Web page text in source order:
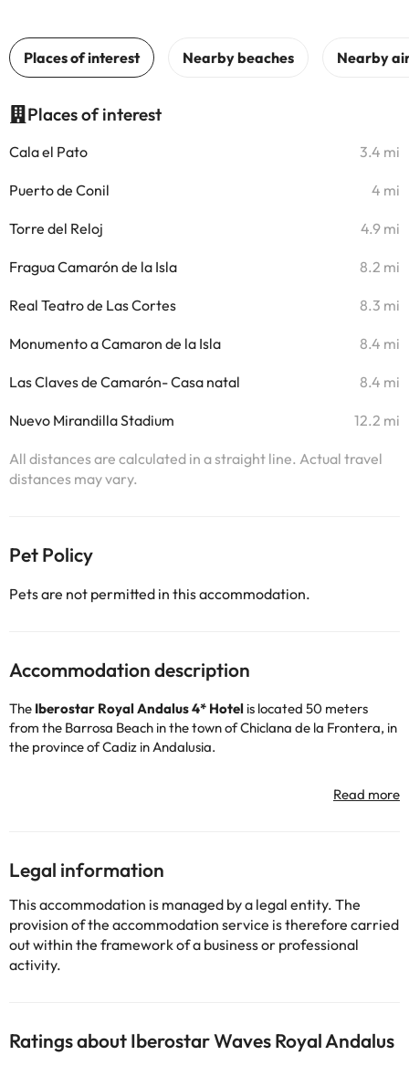
Places of interest
Cala el Pato 3.4 mi
Puerto de Conil 4 mi
Torre del Reloj 4.9 mi
Fragua Camarón de la Isla 8.2 mi
Real Teatro de Las Cortes 8.3 mi
Monumento a Camaron de la Isla 8.4 mi
Las Claves de Camarón- Casa natal 8.4 mi
Nuevo Mirandilla Stadium 12.2 mi
All distances are calculated in a straight line. Actual travel
distances may vary.
Pet Policy
Pets are not permitted in this accommodation.
Accommodation description
The Iberostar Royal Andalus 4* Hotel is located 50 meters
from the Barrosa Beach in the town of Chiclana de la Frontera, in
the province of Cadiz in Andalusia.
The hotel has 24-hour reception, air conditioning and heating
(depending on the season), free wi-fi throughout the hotel,
You can swim and sunbathe in the outdoor swimming pools. There
is also a children's pool area for children to have a great time
among dragons and Viking ships :-)
For those who want to continue training even during their
holidays, the accommodation has a free gym so you can work
out.
You can also play tennis or paddle tennis (for a fee) and even
You can also take the opportunity to relax in the Spa area (for a
fee) where you will find an indoor pool, sauna and Turkish bath.
Legal information
This accommodation is managed by a legal entity. The
provision of the accommodation service is therefore carried
out within the framework of a business or professional
activity.
Ratings about Iberostar Waves Royal Andalus